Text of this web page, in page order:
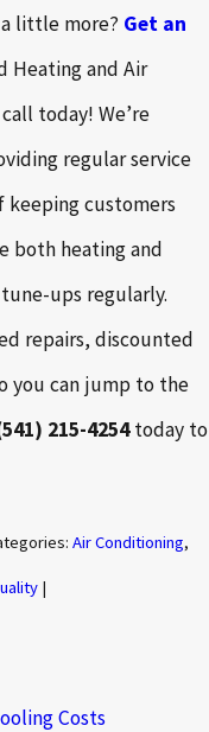
little more? Get an
Heating and Air
today! We’re
regular service
keeping customers
both heating and
ups regularly.
repairs, discounted
you can jump to the
215-4254today to
Air Conditioning,
|
Costs